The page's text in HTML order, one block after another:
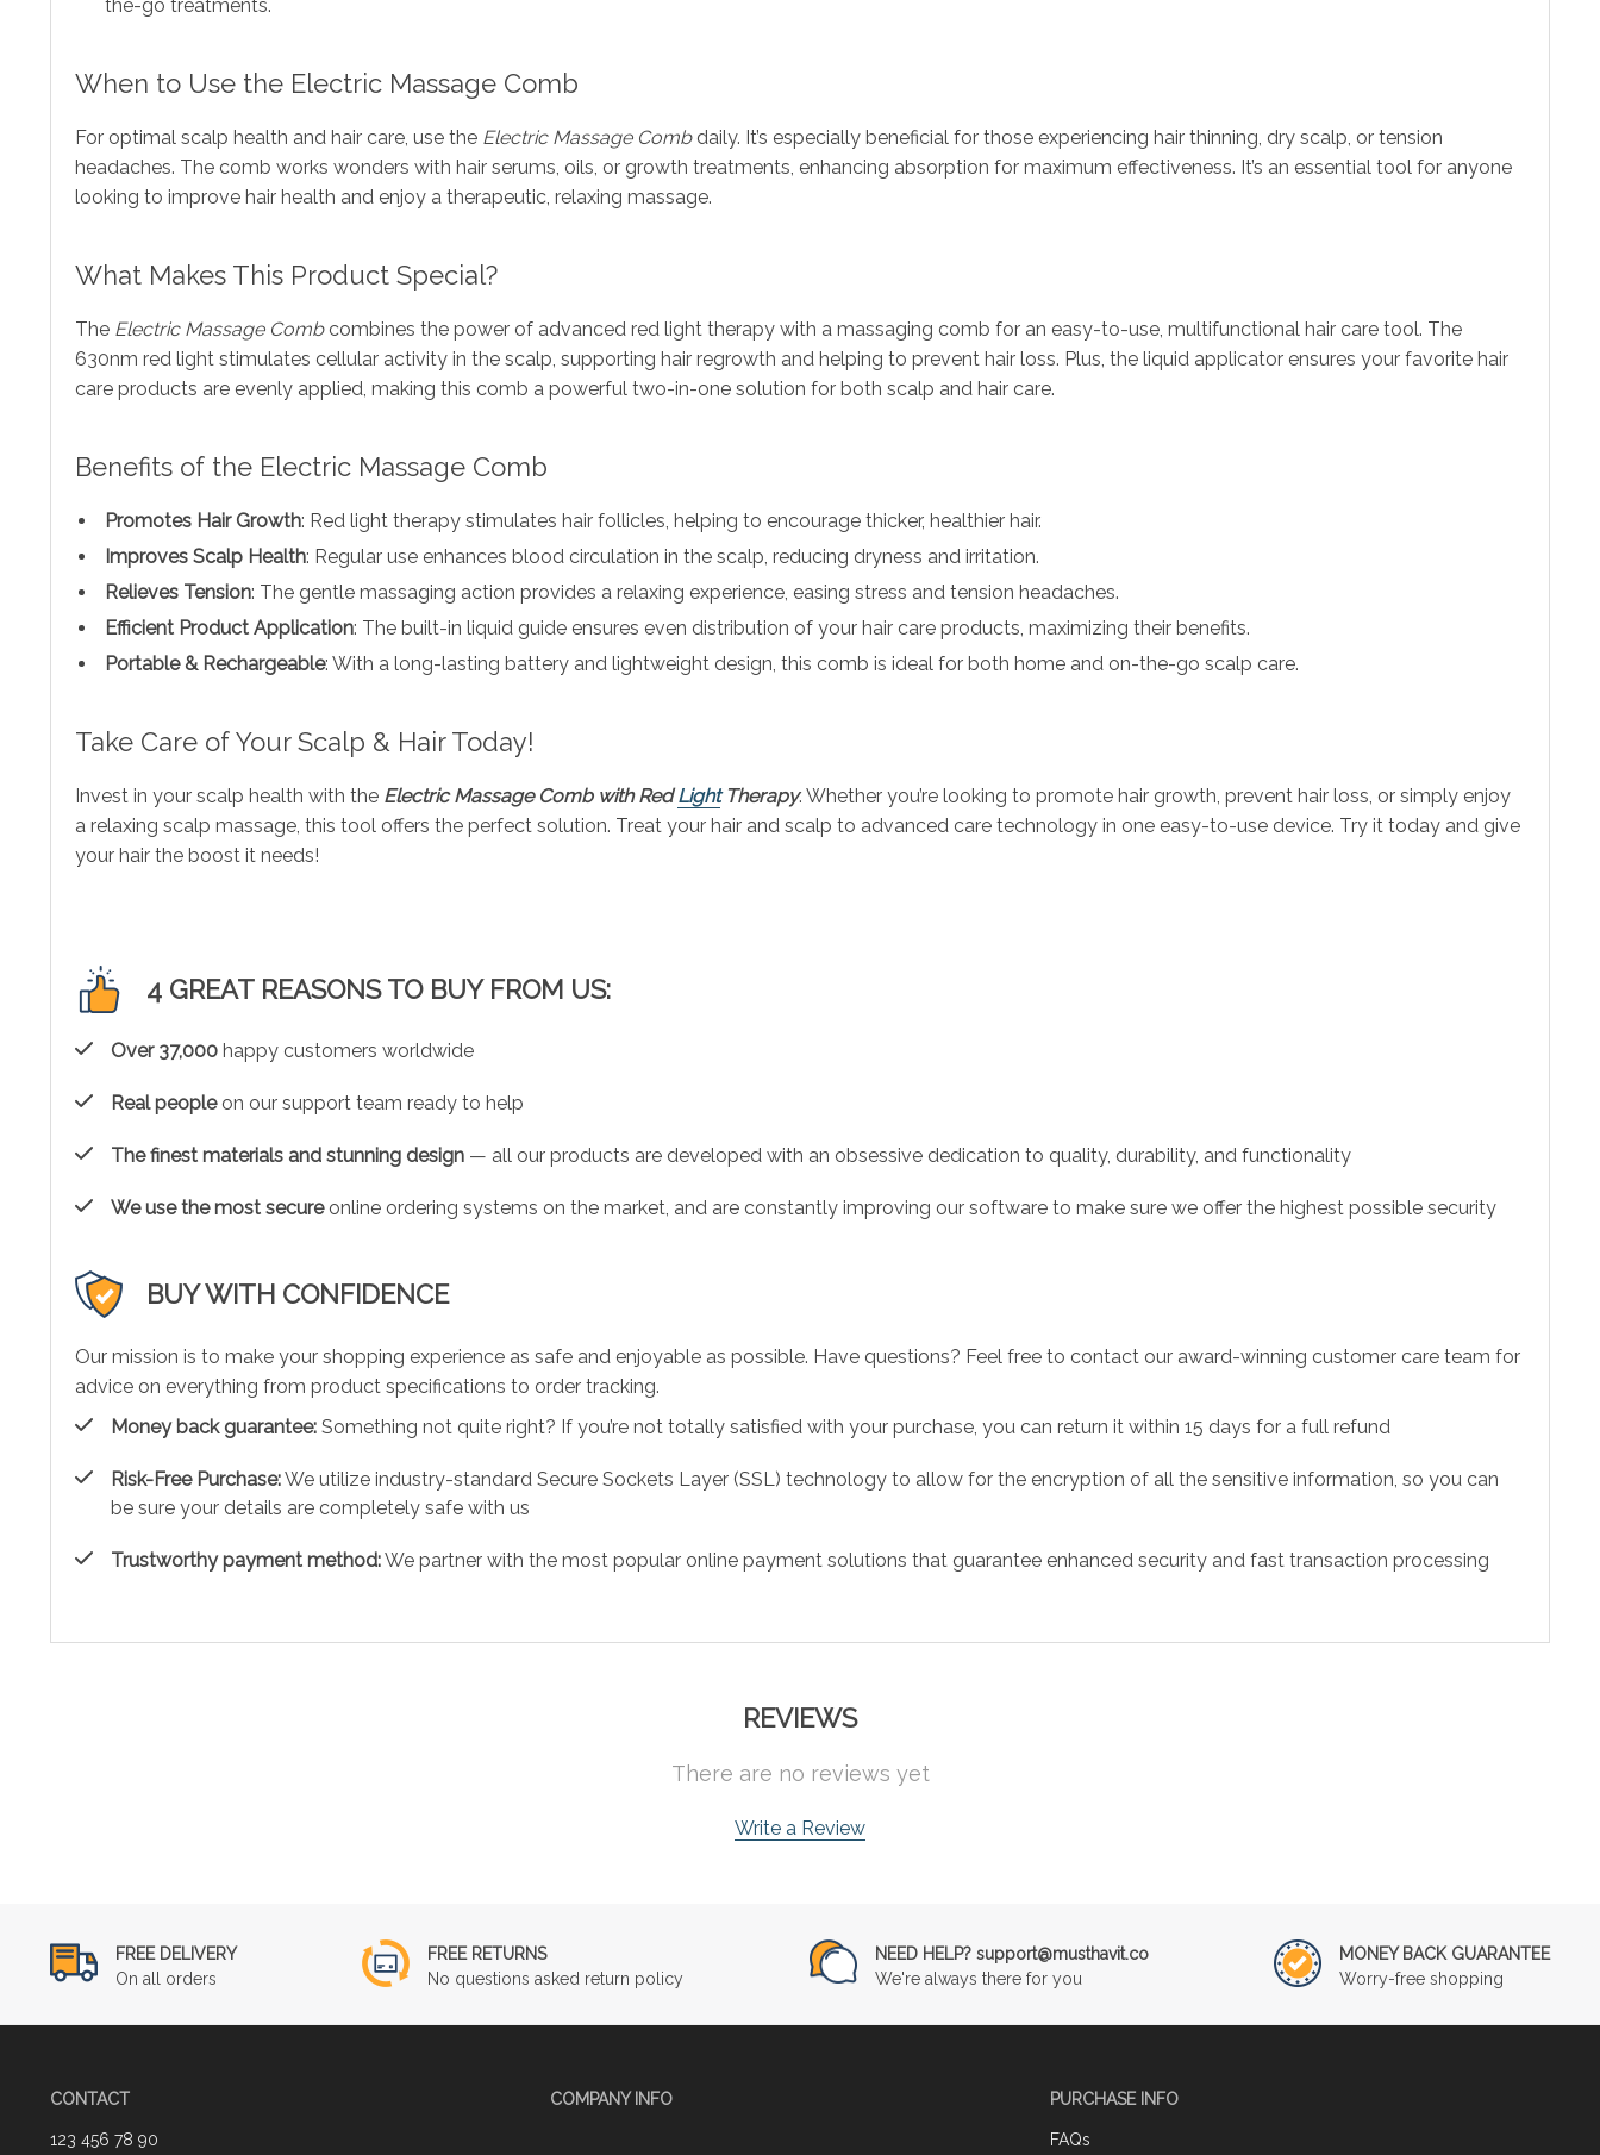
the-go treatments.
When to Use the Electric Massage Comb
For optimal scalp health and hair care, use the Electric Massage Combdaily. It’s especially beneficial for those experiencing hair thinning, dry scalp, or tension
headaches. The comb works wonders with hair serums, oils, or growth treatments, enhancing absorption for maximum effectiveness. It’s an essential tool for anyone
looking to improve hair health and enjoy a therapeutic, relaxing massage.
What Makes This Product Special?
The Electric Massage Combcombines the power of advanced red light therapy with a massaging comb for an easy-to-use, multifunctional hair care tool. The
630nm red light stimulates cellular activity in the scalp, supporting hair regrowth and helping to prevent hair loss. Plus, the liquid applicator ensures your favorite hair
care products are evenly applied, making this comb a powerful two-in-one solution for both scalp and hair care.
Benefits of the Electric Massage Comb
Promotes Hair Growth: Red light therapy stimulates hair follicles, helping to encourage thicker, healthier hair.
Improves Scalp Health: Regular use enhances blood circulation in the scalp, reducing dryness and irritation.
Relieves Tension: The gentle massaging action provides a relaxing experience, easing stress and tension headaches.
Efficient Product Application: The built-in liquid guide ensures even distribution of your hair care products, maximizing their benefits.
Portable & Rechargeable: With a long-lasting battery and lightweight design, this comb is ideal for both home and on-the-go scalp care.
Take Care of Your Scalp & Hair Today!
Invest in your scalp health with the Electric Massage Comb with RedLightTherapy. Whether you’re looking to promote hair growth, prevent hair loss, or simply enjoy
a relaxing scalp massage, this tool offers the perfect solution. Treat your hair and scalp to advanced care technology in one easy-to-use device. Try it today and give
your hair the boost it needs!
4 GREAT REASONS TO BUY FROM US:
Over 37,000 happy customers worldwide
Real peopleon our support team ready to help
The finest materials and stunning design — all our products are developed with an obsessive dedication to quality, durability, and functionality
We use the most secureonline ordering systems on the market, and are constantly improving our software to make sure we offer the highest possible security
BUY WITH CONFIDENCE
Our mission is to make your shopping experience as safe and enjoyable as possible. Have questions? Feel free to contact our award-winning customer care team for
advice on everything from product specifications to order tracking.
Money back guarantee: Something not quite right? If you’re not totally satisfied with your purchase, you can return it within 15 days for a full refund
Risk-Free Purchase:We utilize industry-standard Secure Sockets Layer (SSL) technology to allow for the encryption of all the sensitive information, so you can
be sure your details are completely safe with us
Trustworthy payment method:We partner with the most popular online payment solutions that guarantee enhanced security and fast transaction processing
REVIEWS
There are no reviews yet
Write a Review
FREE DELIVERY
On all orders
FREE RETURNS
No questions asked return policy
NEED HELP? support@musthavit.co
We're always there for you
MONEY BACK GUARANTEE
Worry-free shopping
CONTACT
123 456 78 90
COMPANY INFO PURCHASE INFO
FAQs